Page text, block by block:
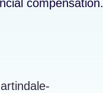
compensation.